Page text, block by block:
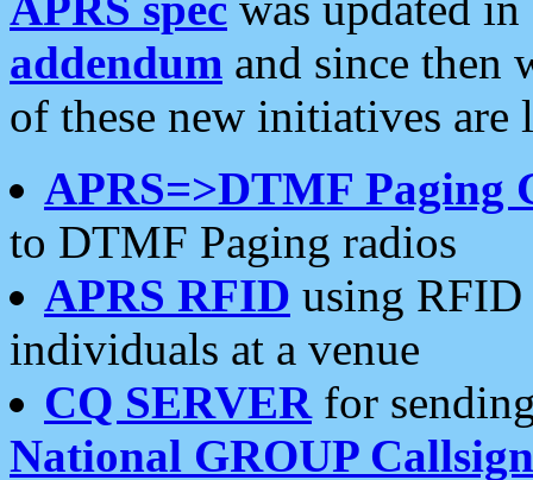
addendum and since then
of these new initiatives are
APRS=>DTMF Paging
to DTMF Paging radios
APRS RFID using RFID
individuals at a venue
CQ SERVERfor
National GROUP